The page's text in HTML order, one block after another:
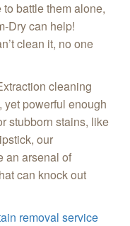
battle them alone,
Dry can help!
clean it, no one
cleaning
yet powerful enough
stubborn stains, like
our
an arsenal of
can knock out
removal service